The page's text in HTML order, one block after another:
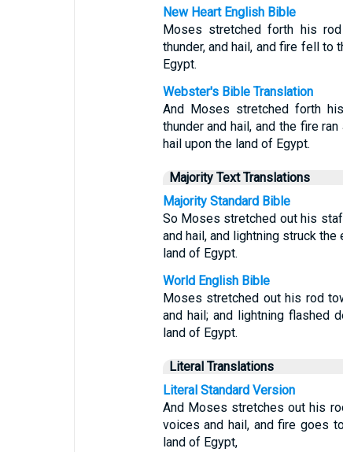
New Heart English Bible
Moses stretched forth his
thunder, and hail, and fire fell to
Egypt.
Webster's Bible Translation
And Moses stretched forth
thunder and hail, and the fire
hail upon the land of Egypt.
Majority Text Translations
Majority Standard Bible
So Moses stretched out his
and hail, and lightning struck the
land of Egypt.
World English Bible
Moses stretched out his rod
and hail; and lightning flashed
land of Egypt.
Literal Translations
Literal Standard Version
And Moses stretches out his
voices and hail, and fire goes
land of Egypt,